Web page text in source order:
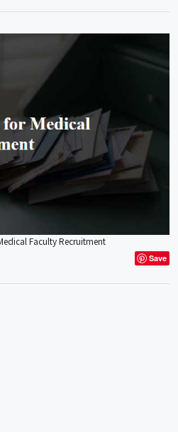
Faculty Recruitment
Save